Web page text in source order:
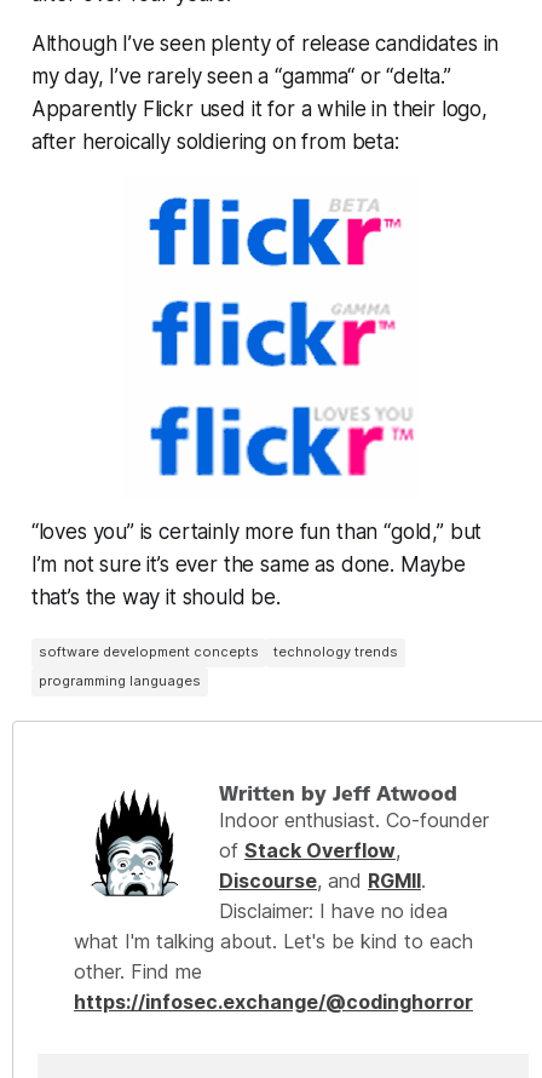
Although I’ve seen plenty of release candidates in
my day, I’ve rarely seen a “gamma“ or “delta.”
Apparently Flickr used it for a while in their logo,
after heroically soldiering on from beta:
“loves you” is certainly more fun than “gold,” but
I’m not sure it’s ever the same as done. Maybe
that’s the way it should be.
software development concepts
technology trends
programming languages
Written by Jeff Atwood
Indoor enthusiast. Co-founder
of Stack Overflow,
Discourse, and RGMII.
Disclaimer: I have no idea
what I'm talking about. Let's be kind to each
other. Find me
https://infosec.exchange/@codinghorror